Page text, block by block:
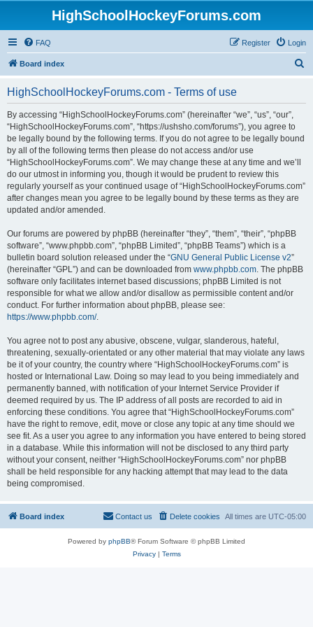
HighSchoolHockeyForums.com
FAQ Login
Register
Board index
HighSchoolHockeyForums.com - Terms of use
By accessing “HighSchoolHockeyForums.com” (hereinafter “we”, “us”, “our”,
“HighSchoolHockeyForums.com”, “https://ushsho.com/forums”), you agree to
be legally bound by the following terms. If you do not agree to be legally bound
by all of the following terms then please do not access and/or use
“HighSchoolHockeyForums.com”. We may change these at any time and we’ll
do our utmost in informing you, though it would be prudent to review this
regularly yourself as your continued usage of “HighSchoolHockeyForums.com”
after changes mean you agree to be legally bound by these terms as they are
updated and/or amended.
Our forums are powered by phpBB (hereinafter “they”, “them”, “their”, “phpBB
software”, “www.phpbb.com”, “phpBB Limited”, “phpBB Teams”) which is a
bulletin board solution released under the “GNU General Public License v2”
(hereinafter “GPL”) and can be downloaded from www.phpbb.com. The phpBB
software only facilitates internet based discussions; phpBB Limited is not
responsible for what we allow and/or disallow as permissible content and/or
conduct. For further information about phpBB, please see:
https://www.phpbb.com/.
You agree not to post any abusive, obscene, vulgar, slanderous, hateful,
threatening, sexually-orientated or any other material that may violate any laws
be it of your country, the country where “HighSchoolHockeyForums.com” is
hosted or International Law. Doing so may lead to you being immediately and
permanently banned, with notification of your Internet Service Provider if
deemed required by us. The IP address of all posts are recorded to aid in
enforcing these conditions. You agree that “HighSchoolHockeyForums.com”
have the right to remove, edit, move or close any topic at any time should we
see fit. As a user you agree to any information you have entered to being stored
in a database. While this information will not be disclosed to any third party
without your consent, neither “HighSchoolHockeyForums.com” nor phpBB
shall be held responsible for any hacking attempt that may lead to the data
being compromised.
Board index All times are UTC-05:00
Delete cookies
Contact us
Powered by phpBB® Forum Software © phpBB Limited
Privacy| Terms